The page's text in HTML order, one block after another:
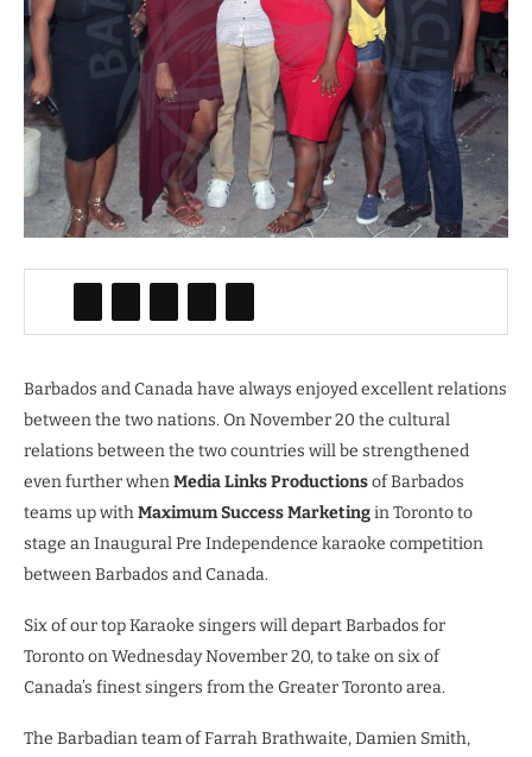
Barbados and Canada have always enjoyed excellent relations
between the two nations. On November 20 the cultural
relations between the two countries will be strengthened
even further whenMedia Links Productionsof Barbados
teams up withMaximum Success Marketingin Toronto to
stage an Inaugural Pre Independence karaoke competition
between Barbados and Canada.
Six of our top Karaoke singers will depart Barbados for
Toronto on Wednesday November 20, to take on six of
Canada’s finest singers from the Greater Toronto area.
The Barbadian team of Farrah Brathwaite, Damien Smith,